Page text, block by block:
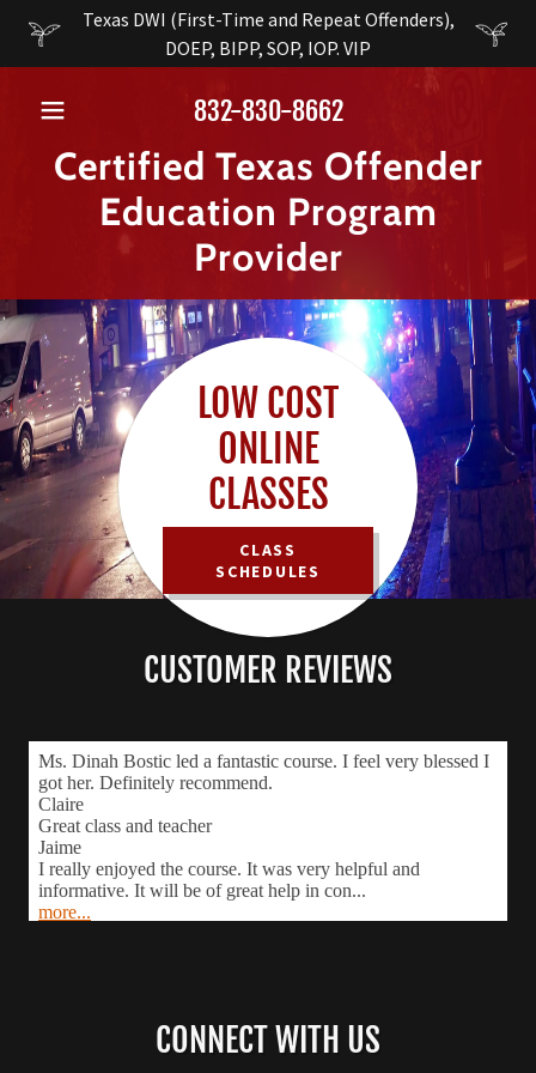
Texas DWI (First-Time and Repeat Offenders),
DOEP, BIPP, SOP, IOP. VIP
832-830-8662
Certified Texas Offender
Education Program
Provider
LOW COST
ONLINE
CLASSES
CLASS
SCHEDULES
CUSTOMER REVIEWS
CONNECT WITH US